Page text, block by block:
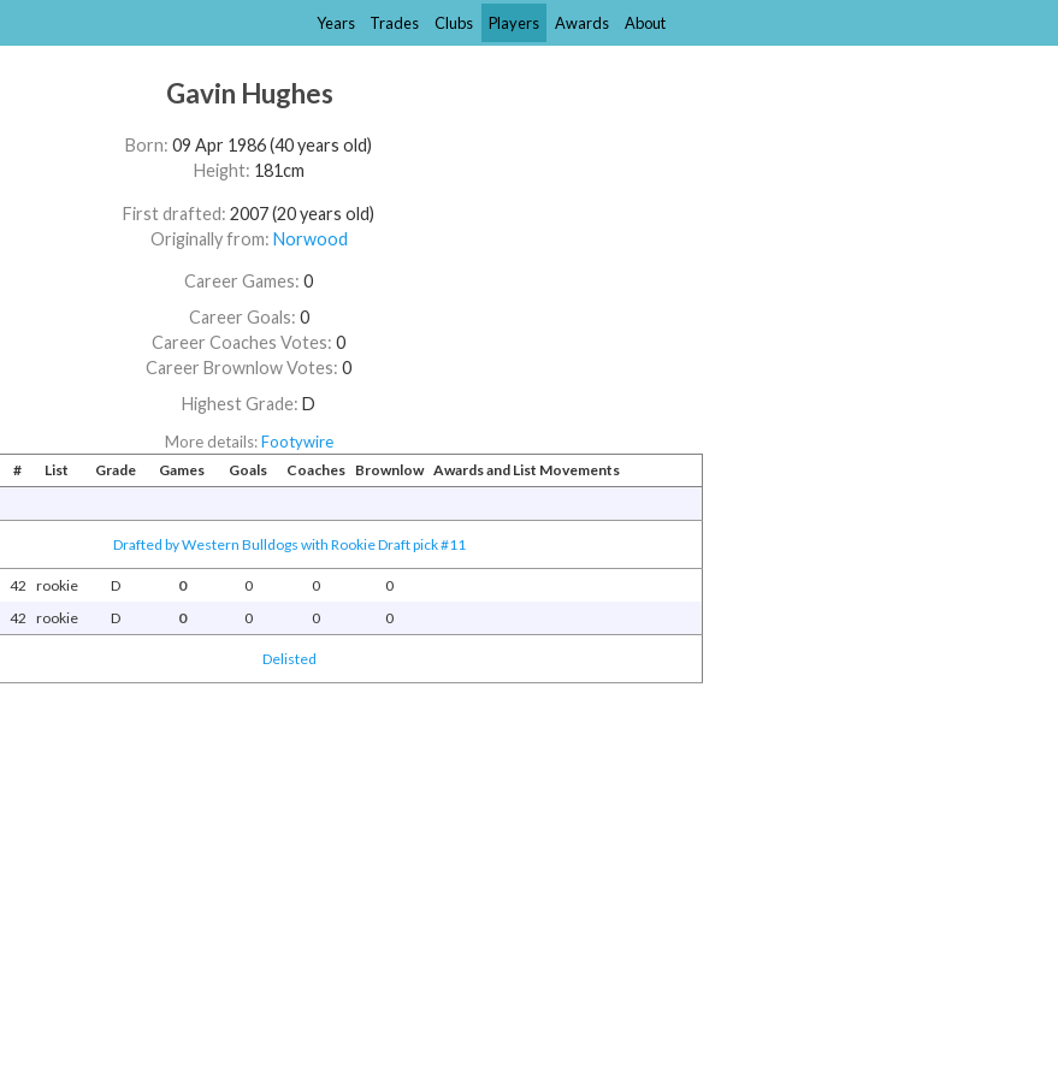
Years Trades Clubs Players Awards About
Gavin Hughes
Born:09 Apr 1986 (40 years old)
Height: 181cm
First drafted:2007 (20 years old)
Originally from: Norwood
Career Games:0
Career Goals: 0
Career Coaches Votes:0
Career Brownlow Votes:0
Highest Grade:D
More details:Footywire
# List Grade Games Goals Coaches Brownlow Awards and List Movements
Drafted by Western Bulldogs with Rookie Draft pick #11
42 rookie D 0 0 0
0
42 rookie D 0 0 0 0
Delisted